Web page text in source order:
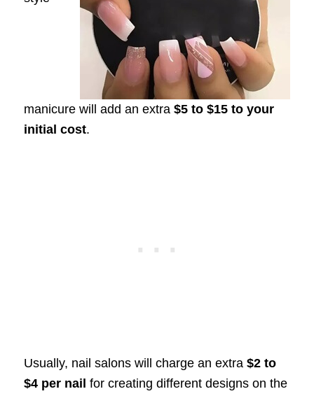
manicure will add an extra $5 to $15 to your
initial cost.
Usually, nail salons will charge an extra $2 to
$4 per nail for creating different designs on the